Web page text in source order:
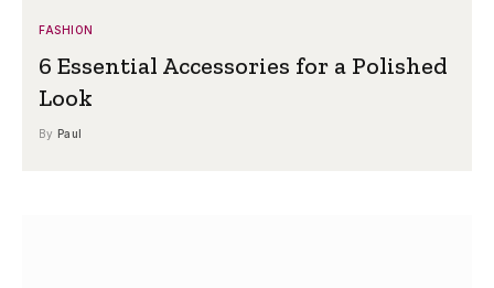
FASHION
6 Essential Accessories for a Polished
Look
By Paul